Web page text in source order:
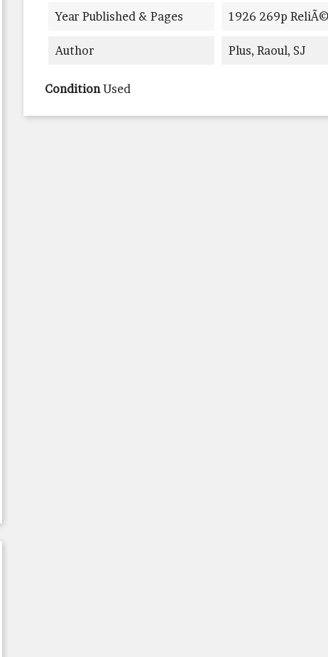
Year Published & Pages 1926 269p ReliÃ©
Author Plus, Raoul, SJ
Condition Used